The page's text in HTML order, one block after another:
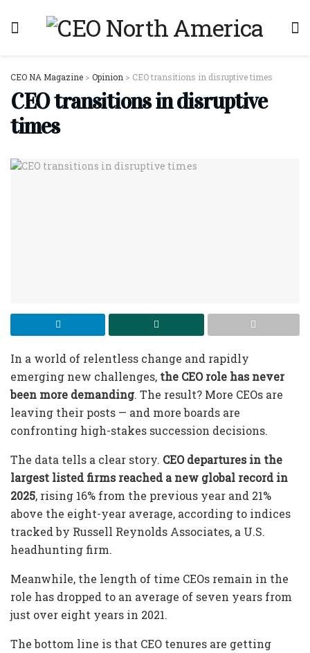
CEO NA Magazine > Opinion > CEO transitions in disruptive times
CEO transitions in disruptive
times
In a world of relentless change and rapidly
emerging new challenges, the CEO role has never
been more demanding. The result? More CEOs are
leaving their posts — and more boards are
confronting high-stakes succession decisions.
The data tells a clear story. CEO departures in the
largest listed firms reached a new global record in
2025, rising 16% from the previous year and 21%
above the eight-year average, according to indices
tracked by Russell Reynolds Associates, a U.S.
headhunting firm.
Meanwhile, the length of time CEOs remain in the
role has dropped to an average of seven years from
just over eight years in 2021.
The bottom line is that CEO tenures are getting